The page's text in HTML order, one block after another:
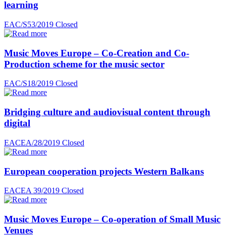
learning
EAC/S53/2019 Closed
Music Moves Europe – Co-Creation and Co-
Production scheme for the music sector
EAC/S18/2019 Closed
Bridging culture and audiovisual content through
digital
EACEA/28/2019 Closed
European cooperation projects Western Balkans
EACEA 39/2019 Closed
Music Moves Europe – Co-operation of Small Music
Venues